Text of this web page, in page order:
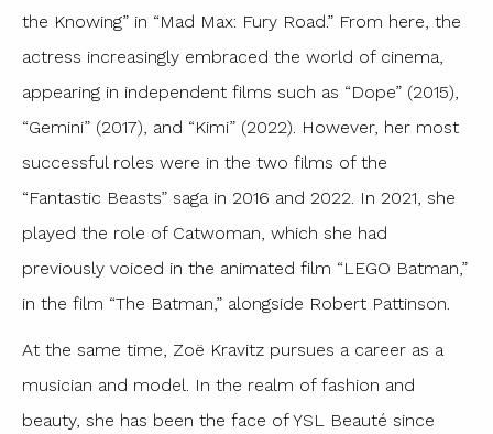
the Knowing” in “Mad Max: Fury Road.” From here, the
actress increasingly embraced the world of cinema,
appearing in independent films such as “Dope” (2015),
“Gemini” (2017), and “Kimi” (2022). However, her most
successful roles were in the two films of the
“Fantastic Beasts” saga in 2016 and 2022. In 2021, she
played the role of Catwoman, which she had
previously voiced in the animated film “LEGO Batman,”
in the film “The Batman,” alongside Robert Pattinson.
At the same time, Zoë Kravitz pursues a career as a
musician and model. In the realm of fashion and
beauty, she has been the face of YSL Beauté since